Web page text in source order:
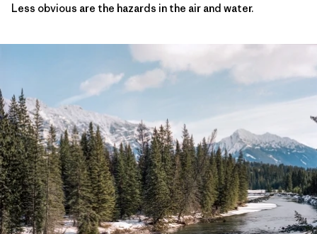
Less obvious are the hazards in the air and water.